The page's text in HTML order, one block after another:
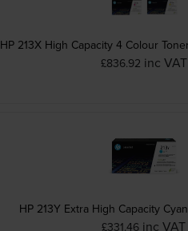
HP 213X High Capacity 4 Colour
£836.92 inc VAT
HP 213Y Extra High Capacity
£331.46 inc VAT